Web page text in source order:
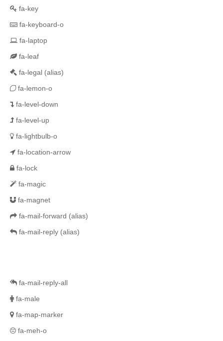
fa-key
fa-keyboard-o
fa-laptop
fa-leaf
fa-legal (alias)
fa-lemon-o
fa-level-down
fa-level-up
fa-lightbulb-o
fa-location-arrow
fa-lock
fa-magic
fa-magnet
fa-mail-forward (alias)
fa-mail-reply (alias)
fa-mail-reply-all
fa-male
fa-map-marker
fa-meh-o